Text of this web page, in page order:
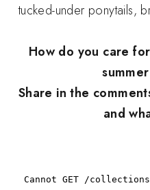
tucked-under ponytails,
How do you care
Share in the
and